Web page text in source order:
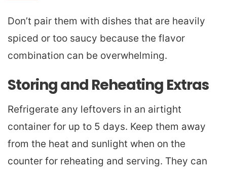
Don’t pair them with dishes that are heavily
spiced or too saucy because the flavor
combination can be overwhelming.
Storing and Reheating Extras
Refrigerate any leftovers in an airtight
container for up to 5 days. Keep them away
from the heat and sunlight when on the
counter for reheating and serving. They can